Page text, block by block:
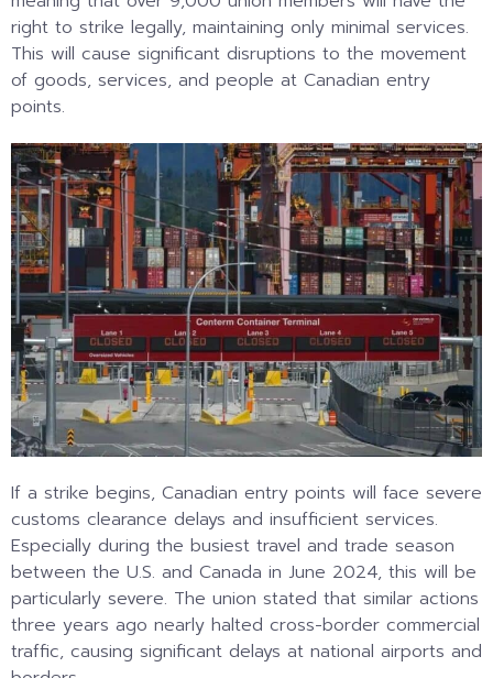
right to strike legally, maintaining only minimal services.
This will cause significant disruptions to the movement
of goods, services, and people at Canadian entry
points.
If a strike begins, Canadian entry points will face severe
customs clearance delays and insufficient services.
Especially during the busiest travel and trade season
between the U.S. and Canada in June 2024, this will be
particularly severe. The union stated that similar actions
three years ago nearly halted cross-border commercial
traffic, causing significant delays at national airports and